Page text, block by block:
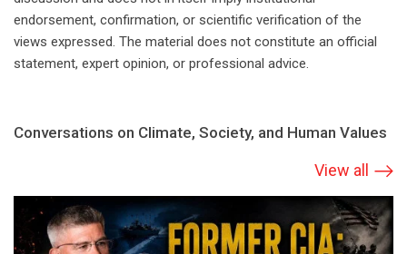
endorsement, confirmation, or scientific verification of the
views expressed. The material does not constitute an official
statement, expert opinion, or professional advice.
Conversations on Climate, Society, and Human Values
View all